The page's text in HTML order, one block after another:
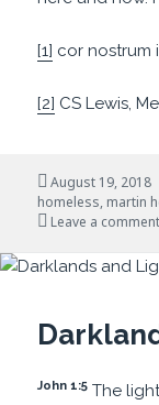
[1] cor nostrum
[2] CS Lewis,
Posted
on
August 19, 2018
homeless, martin
Leave a comment
John 1:5 The